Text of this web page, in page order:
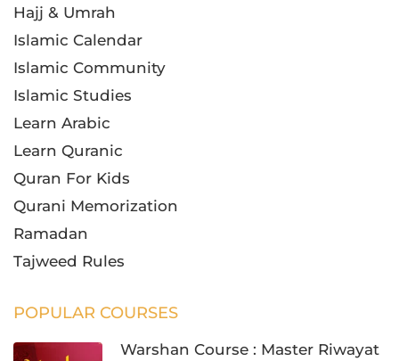
Hajj & Umrah
Islamic Calendar
Islamic Community
Islamic Studies
Learn Arabic
Learn Quranic
Quran For Kids
Qurani Memorization
Ramadan
Tajweed Rules
POPULAR COURSES
Warshan Course : Master Riwayat